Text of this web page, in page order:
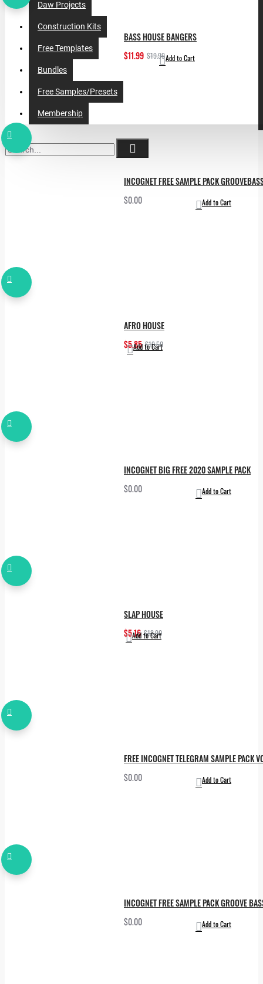
Daw Projects
Construction Kits
Free Templates
Bundles
Free Samples/Presets
Membership
BASS HOUSE BANGERS
$11.99 $19.99Add to Cart
INCOGNET FREE SAMPLE PACK
$0.00
Add to Cart
AFRO HOUSE
$5.85 $19.50
Add to Cart
INCOGNET BIG FREE 2020 SAMPLE PACK
$0.00
Add to Cart
SLAP HOUSE
$5.16 $12.90
Add to Cart
FREE INCOGNET TELEGRAM SAMPLE PACK
$0.00
Add to Cart
INCOGNET FREE SAMPLE PACK GROOVE
$0.00
Add to Cart